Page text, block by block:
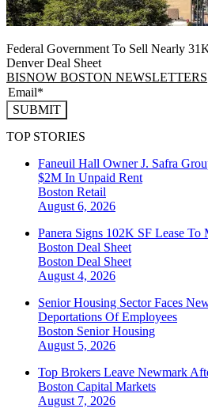
Federal Government To Sell Nearly
Denver Deal Sheet
BISNOW BOSTON NEWSLETTERS
SUBMIT
TOP STORIES
Faneuil Hall Owner J. Safra
$2M In Unpaid Rent
Boston Retail
August 6, 2026
Panera Signs 102K SF Lease
Boston Deal Sheet
Boston Deal Sheet
August 4, 2026
Senior Housing Sector Faces
Deportations Of Employees
Boston Senior Housing
August 5, 2026
Top Brokers Leave Newmark
Boston Capital Markets
August 7, 2026